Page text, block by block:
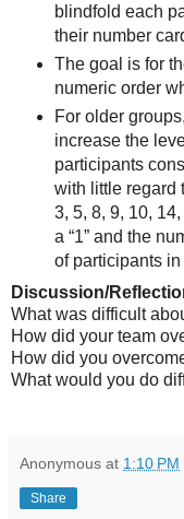
blindfold each
their number
The goal is for
numeric order
For older
increase the
participants
with little regard
3, 5, 8, 9, 10,
a “1” and the
of participants in
Discussion/
What was difficult
How did your team
How did you
What would you do
Anonymous at 1:10 PM
Share